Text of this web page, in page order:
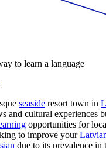
to learn a language
seaside resort town in
and cultural experiences
opportunities for
to improve your
due to its prevalence